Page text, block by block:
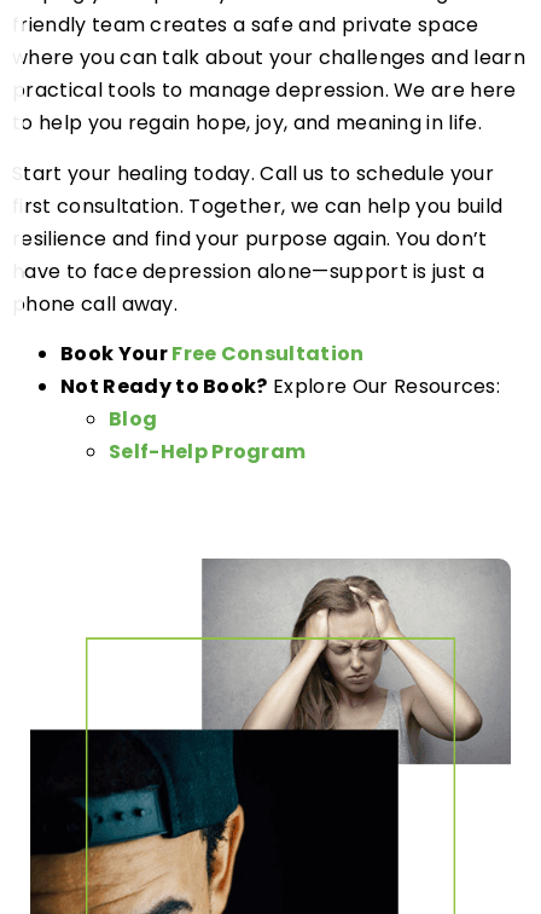
friendly team creates a safe and private space
where you can talk about your challenges and learn
practical tools to manage depression. We are here
to help you regain hope, joy, and meaning in life.
Start your healing today. Call us to schedule your
first consultation. Together, we can help you build
resilience and find your purpose again. You don’t
have to face depression alone—support is just a
phone call away.
Book YourFree Consultation
Not Ready to Book? Explore Our Resources:
Blog
Self-Help Program